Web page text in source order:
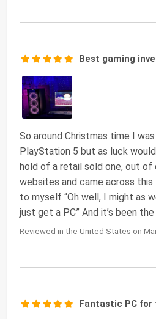
Best gaming
So around Christmas time I
PlayStation 5 but as luck
hold of a retail sold one, out of
websites and came across this
to myself “Oh well, I might as
just get a PC” And it’s been
Reviewed in the United States on
Fantastic PC